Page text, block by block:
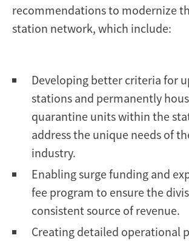
recommendations to modernize
station network, which include:
Developing better criteria for
stations and permanently
quarantine units within the
address the unique needs of
industry.
Enabling surge funding and
fee program to ensure the
consistent source of revenue.
Creating detailed operational